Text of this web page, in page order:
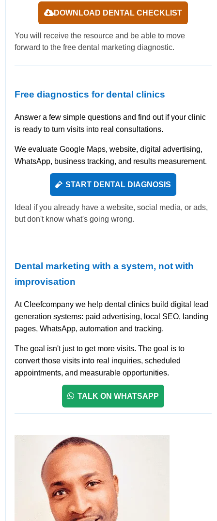
DOWNLOAD DENTAL CHECKLIST
You will receive the resource and be able to move
forward to the free dental marketing diagnostic.
Free diagnostics for dental clinics
Answer a few simple questions and find out if your clinic
is ready to turn visits into real consultations.
We evaluate Google Maps, website, digital advertising,
WhatsApp, business tracking, and results measurement.
START DENTAL DIAGNOSIS
Ideal if you already have a website, social media, or ads,
but don't know what's going wrong.
Dental marketing with a system, not with
improvisation
At Cleefcompany we help dental clinics build digital lead
generation systems: paid advertising, local SEO, landing
pages, WhatsApp, automation and tracking.
The goal isn't just to get more visits. The goal is to
convert those visits into real inquiries, scheduled
appointments, and measurable opportunities.
TALK ON WHATSAPP